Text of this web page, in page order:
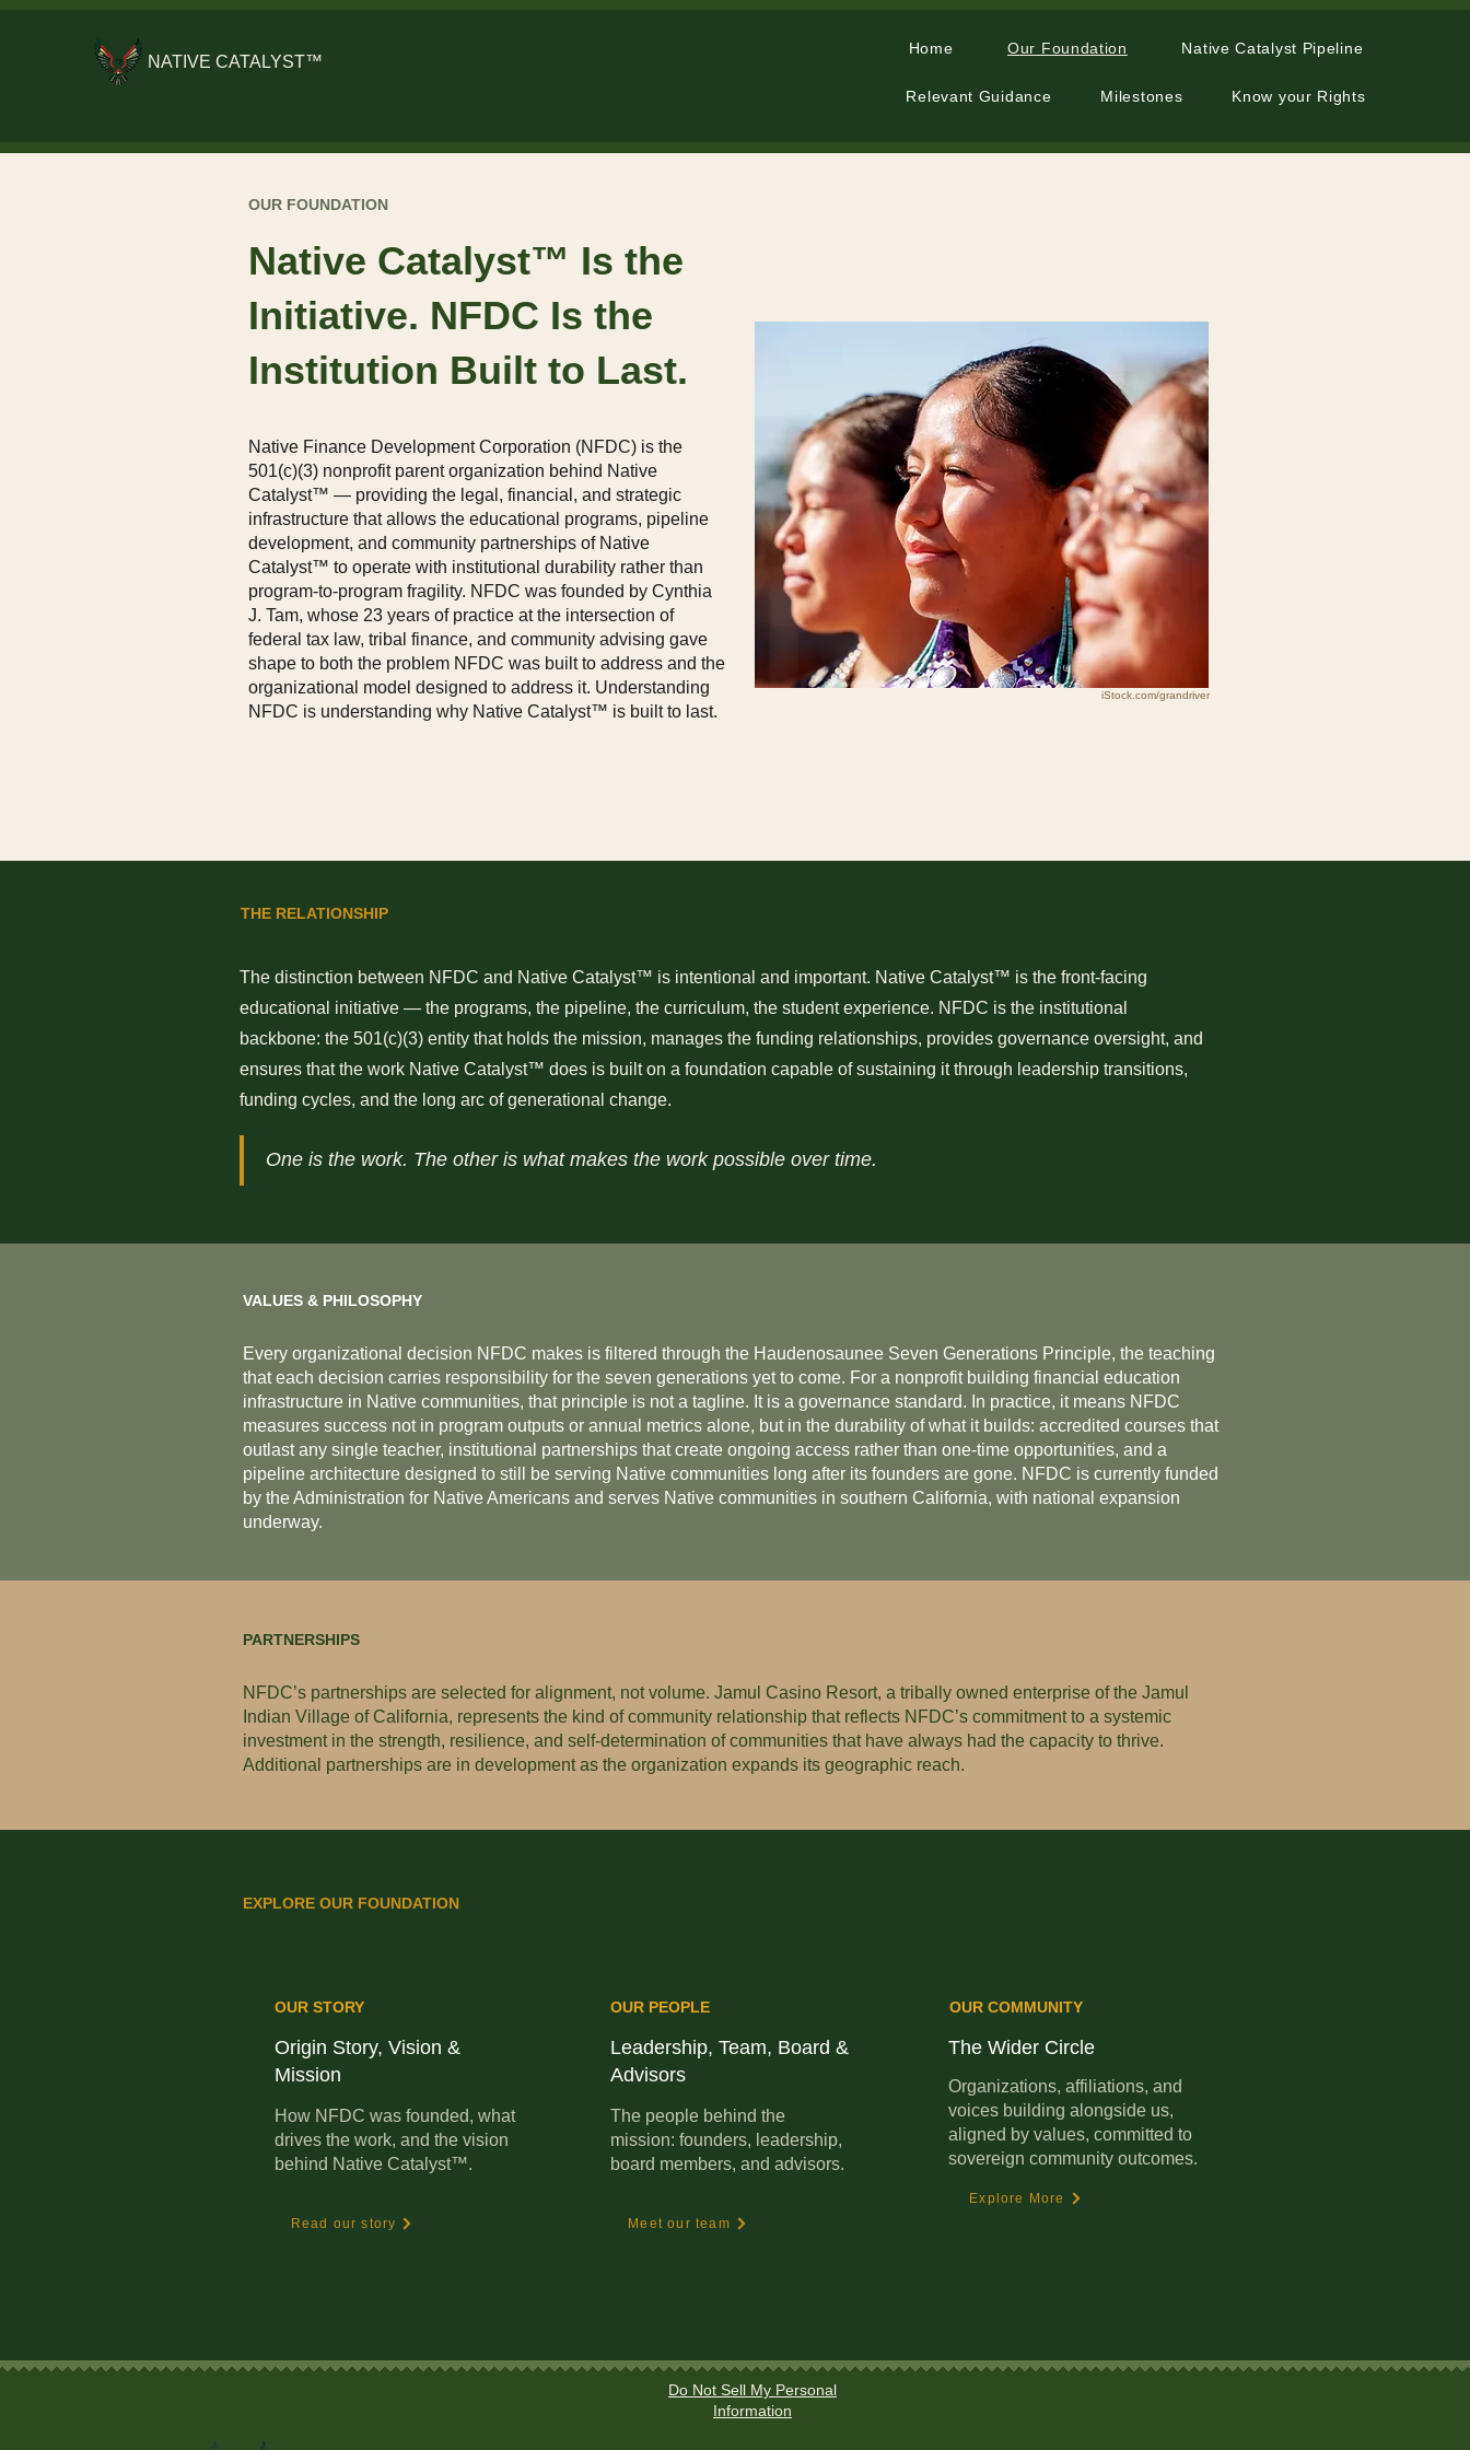
NATIVE CATALYST™
Home Our Foundation Native Catalyst Pipeline
Relevant Guidance Milestones Know your Rights
OUR FOUNDATION
Native Catalyst™ Is the
Initiative. NFDC Is the
Institution Built to Last.
Native Finance Development Corporation (NFDC) is the
501(c)(3) nonprofit parent organization behind Native
Catalyst™ — providing the legal, financial, and strategic
infrastructure that allows the educational programs, pipeline
development, and community partnerships of Native
Catalyst™ to operate with institutional durability rather than
program-to-program fragility. NFDC was founded by Cynthia
J. Tam, whose 23 years of practice at the intersection of
federal tax law, tribal finance, and community advising gave
shape to both the problem NFDC was built to address and the
organizational model designed to address it. Understanding
NFDC is understanding why Native Catalyst™ is built to last.
iStock.com/grandriver
THE RELATIONSHIP
The distinction between NFDC and Native Catalyst™ is intentional and important. Native Catalyst™ is the front-facing
educational initiative — the programs, the pipeline, the curriculum, the student experience. NFDC is the institutional
backbone: the 501(c)(3) entity that holds the mission, manages the funding relationships, provides governance oversight, and
ensures that the work Native Catalyst™ does is built on a foundation capable of sustaining it through leadership transitions,
funding cycles, and the long arc of generational change.
One is the work. The other is what makes the work possible over time.
VALUES & PHILOSOPHY
Every organizational decision NFDC makes is filtered through the Haudenosaunee Seven Generations Principle, the teaching
that each decision carries responsibility for the seven generations yet to come. For a nonprofit building financial education
infrastructure in Native communities, that principle is not a tagline. It is a governance standard. In practice, it means NFDC
measures success not in program outputs or annual metrics alone, but in the durability of what it builds: accredited courses that
outlast any single teacher, institutional partnerships that create ongoing access rather than one-time opportunities, and a
pipeline architecture designed to still be serving Native communities long after its founders are gone. NFDC is currently funded
by the Administration for Native Americans and serves Native communities in southern California, with national expansion
underway.
PARTNERSHIPS
NFDC’s partnerships are selected for alignment, not volume. Jamul Casino Resort, a tribally owned enterprise of the Jamul
Indian Village of California, represents the kind of community relationship that reflects NFDC’s commitment to a systemic
investment in the strength, resilience, and self-determination of communities that have always had the capacity to thrive.
Additional partnerships are in development as the organization expands its geographic reach.
EXPLORE OUR FOUNDATION
OUR STORY
Origin Story, Vision &
Mission
How NFDC was founded, what
drives the work, and the vision
behind Native Catalyst™.
Read our story
OUR PEOPLE
Leadership, Team, Board &
Advisors
The people behind the
mission: founders, leadership,
board members, and advisors.
Meet our team
OUR COMMUNITY
The Wider Circle
Organizations, affiliations, and
voices building alongside us,
aligned by values, committed to
sovereign community outcomes.
Explore More
Do Not Sell My Personal
Information